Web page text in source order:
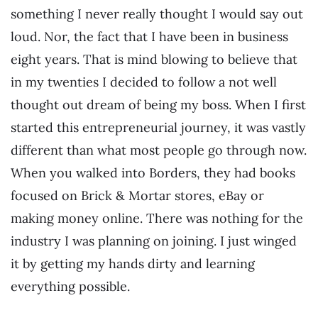
something I never really thought I would say out
loud. Nor, the fact that I have been in business
eight years. That is mind blowing to believe that
in my twenties I decided to follow a not well
thought out dream of being my boss. When I first
started this entrepreneurial journey, it was vastly
different than what most people go through now.
When you walked into Borders, they had books
focused on Brick & Mortar stores, eBay or
making money online. There was nothing for the
industry I was planning on joining. I just winged
it by getting my hands dirty and learning
everything possible.